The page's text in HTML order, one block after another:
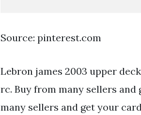
Source: pinterest.com
Lebron james 2003 upper
rc. Buy from many sellers
many sellers and get your